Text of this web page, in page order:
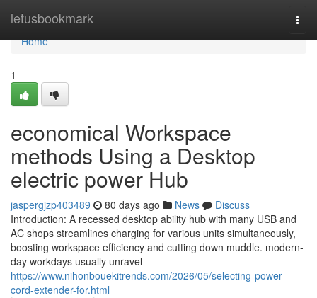
letusbookmark
Home
Home
1
economical Workspace
methods Using a Desktop
electric power Hub
jaspergjzp403489 80 days ago News
Discuss
Introduction: A recessed desktop ability hub with many USB and
AC shops streamlines charging for various units simultaneously,
boosting workspace efficiency and cutting down muddle. modern-
day workdays usually unravel
https://www.nihonbouekitrends.com/2026/05/selecting-power-
cord-extender-for.html